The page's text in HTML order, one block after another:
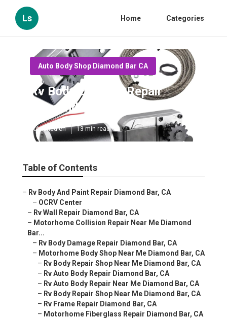
Ls Home Categories
Auto Body Shop Diamond Bar CA
Rv Body Damage Repair
Diamond Bar
Published en 13 min read
Table of Contents
– Rv Body And Paint Repair Diamond Bar, CA
– OCRV Center
– Rv Wall Repair Diamond Bar, CA
– Motorhome Collision Repair Near Me Diamond
Bar...
– Rv Body Damage Repair Diamond Bar, CA
– Motorhome Body Shop Near Me Diamond Bar, CA
– Rv Body Repair Shop Near Me Diamond Bar, CA
– Rv Auto Body Repair Diamond Bar, CA
– Rv Auto Body Repair Near Me Diamond Bar, CA
– Rv Body Repair Shop Near Me Diamond Bar, CA
– Rv Frame Repair Diamond Bar, CA
– Motorhome Fiberglass Repair Diamond Bar, CA